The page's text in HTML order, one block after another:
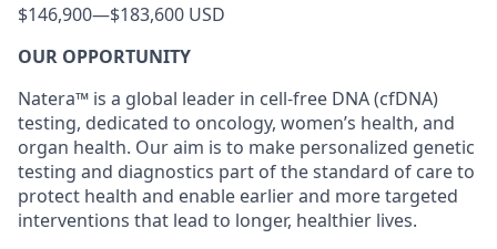
$146,900—$183,600 USD
OUR OPPORTUNITY
Natera™ is a global leader in cell-free DNA (cfDNA)
testing, dedicated to oncology, women’s health, and
organ health. Our aim is to make personalized genetic
testing and diagnostics part of the standard of care to
protect health and enable earlier and more targeted
interventions that lead to longer, healthier lives.